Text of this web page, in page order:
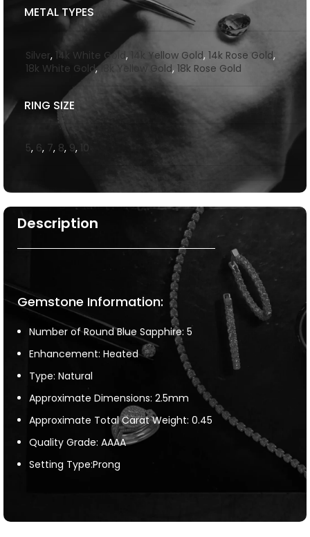
Description
Gemstone Information:
Number of Round Blue Sapphire: 5
Enhancement: Heated
Type: Natural
Approximate Dimensions: 2.5mm
Approximate Total Carat Weight: 0.45
Quality Grade: AAAA
Setting Type:Prong
METAL TYPES
Silver, 14k White Gold , 14k Yellow Gold, 14k Rose Gold,
18k White Gold,18k Yellow Gold, 18k Rose Gold
RING SIZE
5, 6, 7, 8, 9, 10